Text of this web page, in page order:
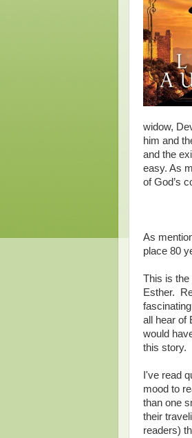
widow,
him and
and the
easy. As
of God’s
As
place 80
This is the
Esther.
all hear of
would
this story.
I've read
mood to
than one
their
readers)